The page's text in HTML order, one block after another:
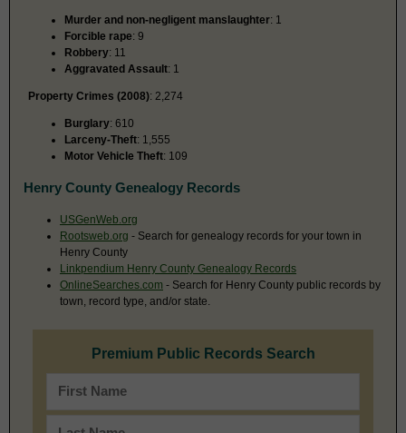
Murder and non-negligent manslaughter: 1
Forcible rape: 9
Robbery: 11
Aggravated Assault: 1
Property Crimes (2008): 2,274
Burglary: 610
Larceny-Theft: 1,555
Motor Vehicle Theft: 109
Henry County Genealogy Records
USGenWeb.org
Rootsweb.org - Search for genealogy records for your town in
Henry County
Linkpendium Henry County Genealogy Records
OnlineSearches.com - Search for Henry County public records by
town, record type, and/or state.
Premium Public Records Search